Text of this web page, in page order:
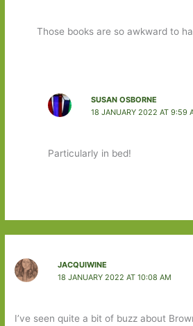
Those books are so awkward to
SUSAN OSBORNE
18 JANUARY 2022 AT 9:59
Particularly in bed!
JACQUIWINE
18 JANUARY 2022 AT 10:08 AM
I’ve seen quite a bit of buzz about